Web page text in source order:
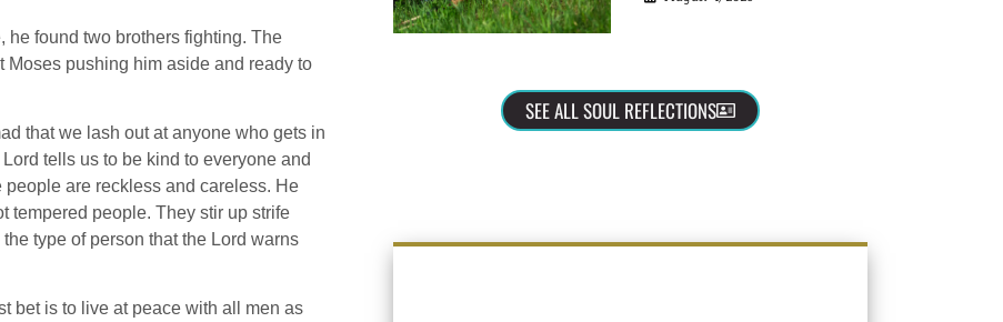
he found two brothers fighting. The
Moses pushing him aside and ready to
that we lash out at anyone who gets in
tells us to be kind to everyone and
are reckless and careless. He
tempered people. They stir up strife
type of person that the Lord warns
bet is to live at peace with all men as
SEE ALL SOUL REFLECTIONS